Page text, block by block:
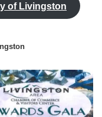
of Livingston